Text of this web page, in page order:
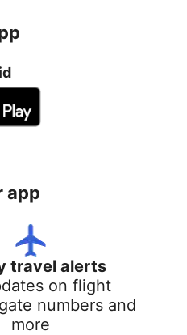
app
travel alerts
on flight
numbers and
more